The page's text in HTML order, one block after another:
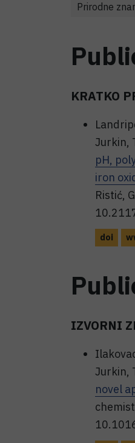
Prirodne
KRATKO
Jurkin,
pH,
iron
Ristić,
doi
IZVORNI
Jurkin,
novel